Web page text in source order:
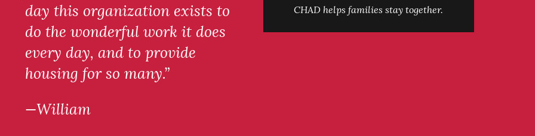
day this organization exists to
do the wonderful work it does
every day, and to provide
housing for so many.”
—William
CHAD helps families stay together.